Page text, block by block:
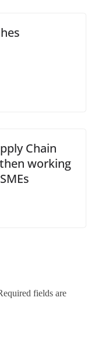
Chain
working
fields are